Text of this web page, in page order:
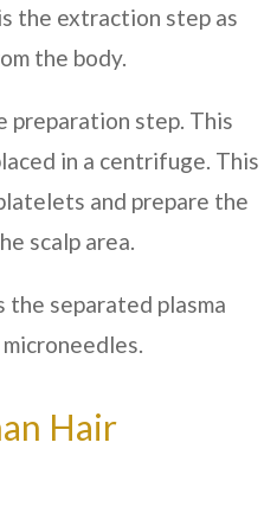
the extraction step as
the body.
preparation step. This
in a centrifuge. This
and prepare the
scalp area.
separated plasma
Hair